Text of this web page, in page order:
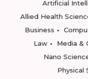
Artificial
Allied Health
Business
Law
Media &
Nano
Physical